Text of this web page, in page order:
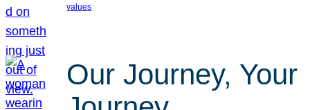
values
Our Journey, Your